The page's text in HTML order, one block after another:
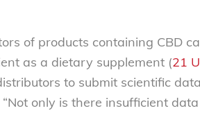
of products containing CBD
as a dietary supplement (21
to submit scientific
“Not only is there insufficient